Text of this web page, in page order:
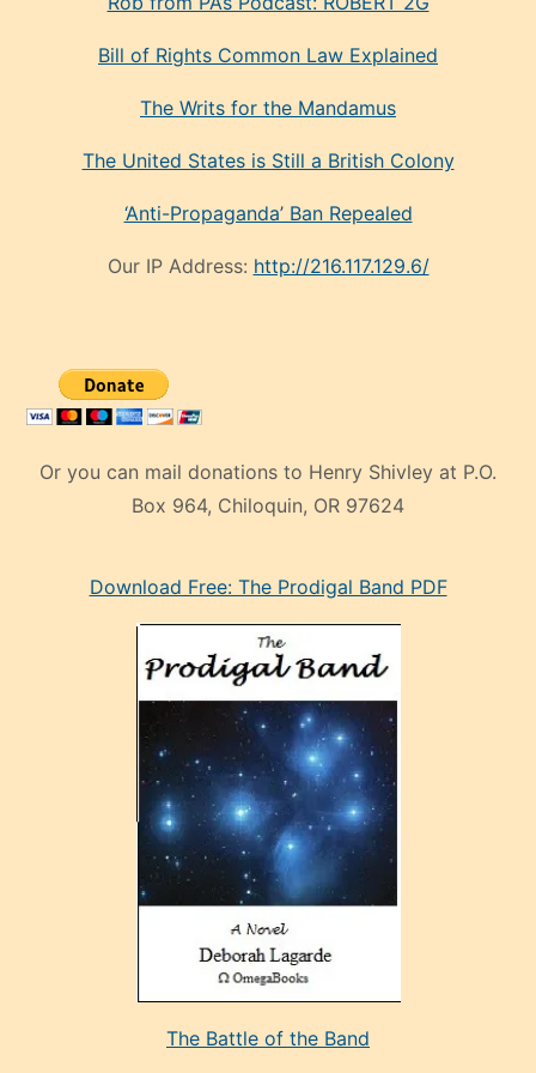
Bill of Rights Common Law Explained
The Writs for the Mandamus
The United States is Still a British Colony
‘Anti-Propaganda’ Ban Repealed
Our IP Address: http://216.117.129.6/
Or you can mail donations to Henry Shivley at P.O.
Box 964, Chiloquin, OR 97624
mankenDownload Free: The Prodigal Band PDF
The Battle of the Band